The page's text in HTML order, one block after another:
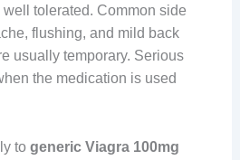
tolerated. Common side
flushing, and mild back
usually temporary. Serious
the medication is used
to generic Viagra 100mg